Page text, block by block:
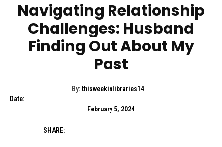
Navigating Relationship
Challenges: Husband
Finding Out About My
Past
By: thisweekinlibraries14
Date:
February 5, 2024
SHARE: